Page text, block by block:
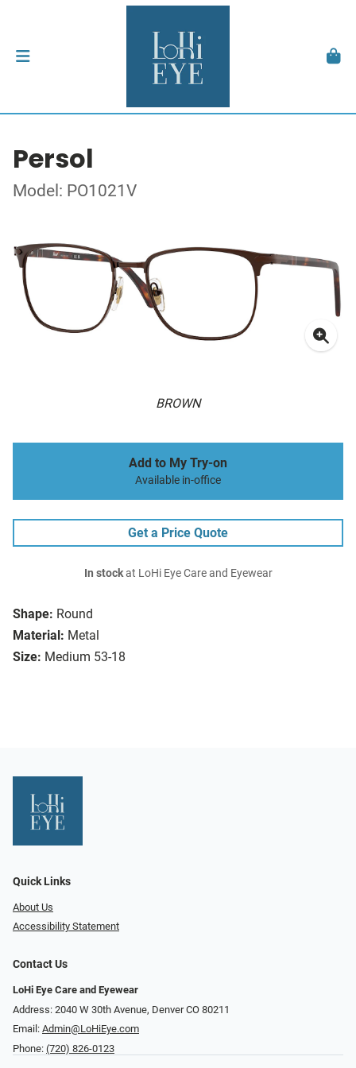
Persol
Model: PO1021V
BROWN
Shape: Round
Material: Metal
Size: Medium 53-18
Add to My Try-on
Available in-office
Get a Price Quote
In stockat LoHi Eye Care and Eyewear
Quick Links
About Us
Accessibility Statement
Contact Us
LoHi Eye Care and Eyewear
Address: 2040 W 30th Avenue, Denver CO 80211
Email: Admin@LoHiEye.com
Phone: (720) 826-0123